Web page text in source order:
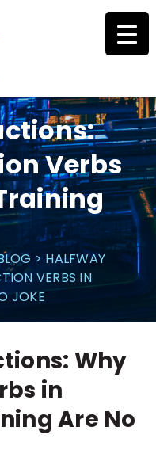
Verbs
>HALFWAY
VERBS IN
JOKE
Why
in
Are No